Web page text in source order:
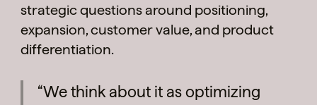
strategic questions around positioning,
expansion, customer value, and product
differentiation.
“We think about it as optimizing